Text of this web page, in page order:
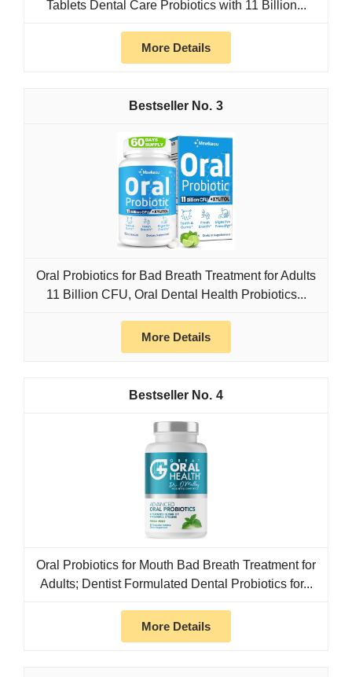
Tablets Dental Care Probiotics with 11 Billion...
More Details
3
Oral Probiotics for Bad Breath Treatment for Adults
11 Billion CFU, Oral Dental Health Probiotics...
More Details
4
Oral Probiotics for Mouth Bad Breath Treatment for
Adults; Dentist Formulated Dental Probiotics for...
More Details